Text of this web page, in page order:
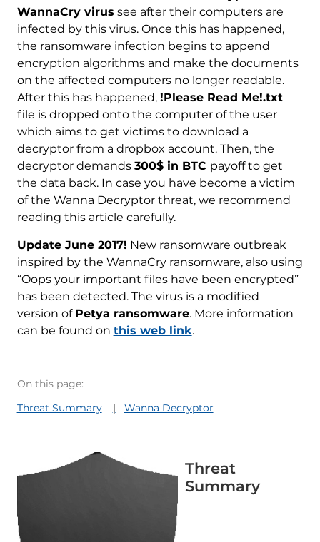
WannaCry virus see after their computers are
infected by this virus. Once this has happened,
the ransomware infection begins to append
encryption algorithms and make the documents
on the affected computers no longer readable.
After this has happened, !Please Read Me!.txt
file is dropped onto the computer of the user
which aims to get victims to download a
decryptor from a dropbox account. Then, the
decryptor demands 300$ in BTC payoff to get
the data back. In case you have become a victim
of the Wanna Decryptor threat, we recommend
reading this article carefully.
Update June 2017! New ransomware outbreak
inspired by the WannaCry ransomware, also using
“Oops your important files have been encrypted”
has been detected. The virus is a modified
version of Petya ransomware. More information
can be found on this web link.
On this page:
Threat Summary
Wanna Decryptor
Threat
Summary